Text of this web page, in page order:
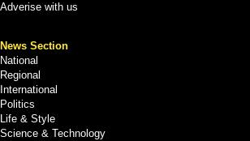
Adverise with us
News Section
National
Regional
International
Politics
Life & Style
Science & Technology